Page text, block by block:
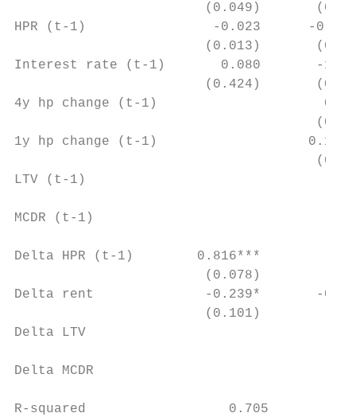
(0.049)
HPR (t-1)                -0.023      -
(0.013)
Interest rate (t-1)       0.080       -
(0.424)
4y hp change (t-1)
1y hp change (t-1)
LTV (t-1)
MCDR (t-1)
Delta HPR (t-1)        0.816***
(0.078)
Delta rent              -0.239*       -
(0.101)
Delta LTV
Delta MCDR
R-squared                  0.705